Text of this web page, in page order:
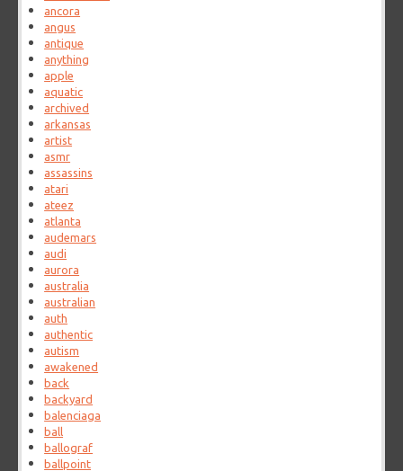
ancora
angus
antique
anything
apple
aquatic
archived
arkansas
artist
asmr
assassins
atari
ateez
atlanta
audemars
audi
aurora
australia
australian
auth
authentic
autism
awakened
back
backyard
balenciaga
ball
ballograf
ballpoint